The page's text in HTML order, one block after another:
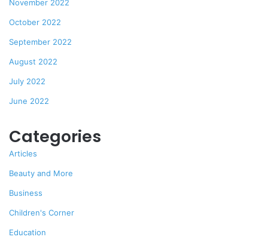
November 2022
October 2022
September 2022
August 2022
July 2022
June 2022
Categories
Articles
Beauty and More
Business
Children's Corner
Education